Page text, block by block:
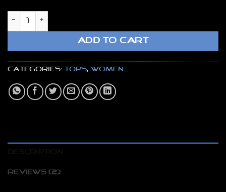
Indigo Blue Tee Lee Jeans quantity
ADD TO CART
Categories: Tops, Women
REVIEWS (2)